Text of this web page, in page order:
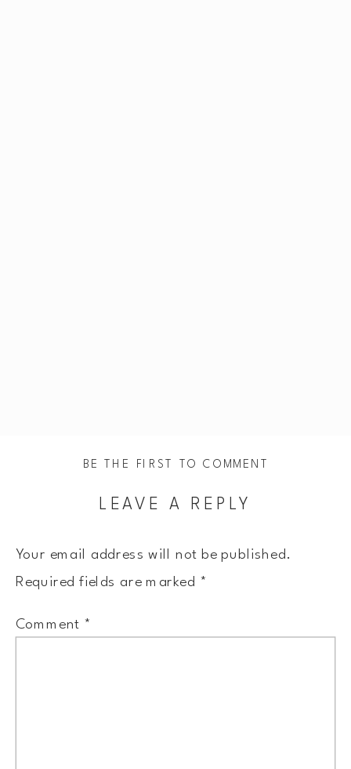
LEAVE A REPLY
Your email address will not be published.
Required fields are marked *
Comment *
BE THE FIRST TO COMMENT